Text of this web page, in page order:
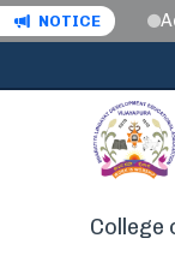
NOTICE
College